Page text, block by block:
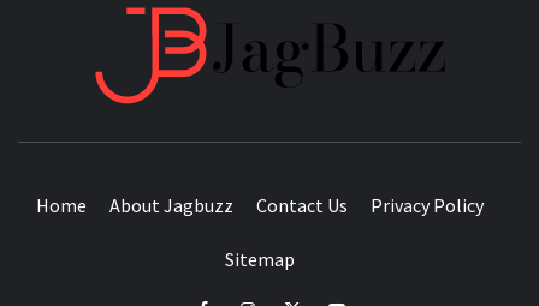
Home About Jagbuzz Contact Us Privacy Policy
Sitemap